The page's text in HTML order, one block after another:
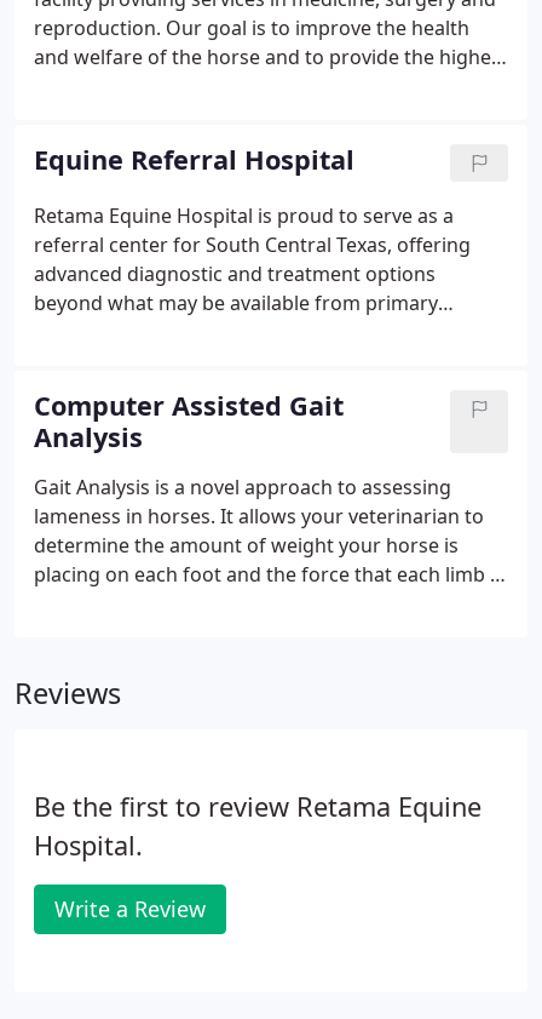
reproduction. Our goal is to improve the health
and welfare of the horse and to provide the highest
Expose veterinary students to fast-paced primary,
referral, and emergency care equine practice.
Equine Referral Hospital
Retama Equine Hospital is proud to serve as a
referral center for South Central Texas, offering
advanced diagnostic and treatment options
beyond what may be available from primary
handle a broad range of patients, including the
most critical or unusual.
Computer Assisted Gait
Analysis
Gait Analysis is a novel approach to assessing
lameness in horses. It allows your veterinarian to
determine the amount of weight your horse is
placing on each foot and the force that each limb is
as horses that are stoic.
Reviews
Be the first to review Retama Equine
Hospital.
Write a Review